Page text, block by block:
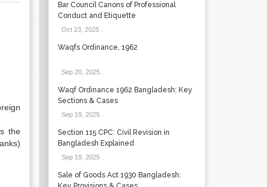
the
Bar Council Canons of Professional
Conduct and Etiquette
Oct 23, 2025.
Waqfs Ordinance, 1962
Sep 20, 2025.
Waqf Ordinance 1962 Bangladesh: Key
Sections & Cases
Sep 19, 2025.
Section 115 CPC: Civil Revision in
Bangladesh Explained
Sep 19, 2025.
Sale of Goods Act 1930 Bangladesh: